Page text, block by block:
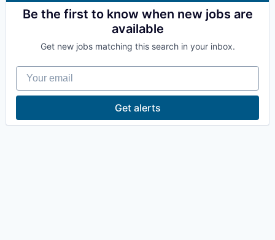
Burlington
Concrete
Lyman
Port of Anacortes
Be the first to know when new jobs are
available
Get new jobs matching this search in your inbox.
Your email
Get alerts